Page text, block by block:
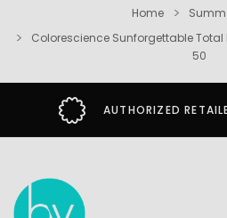
Home
Colorescience Sunforgettable Total
50
AUTHORIZED